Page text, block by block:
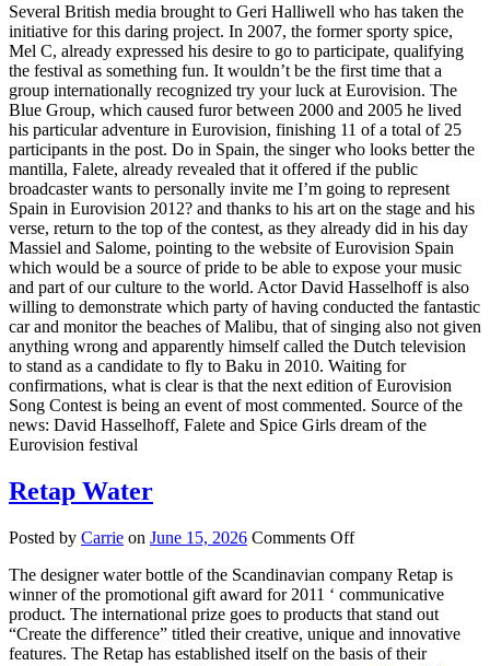
Several British media brought to Geri Halliwell who has taken the
initiative for this daring project. In 2007, the former sporty spice,
Mel C, already expressed his desire to go to participate, qualifying
the festival as something fun. It wouldn’t be the first time that a
group internationally recognized try your luck at Eurovision. The
Blue Group, which caused furor between 2000 and 2005 he lived
his particular adventure in Eurovision, finishing 11 of a total of 25
participants in the post. Do in Spain, the singer who looks better the
mantilla, Falete, already revealed that it offered if the public
broadcaster wants to personally invite me I’m going to represent
Spain in Eurovision 2012? and thanks to his art on the stage and his
verse, return to the top of the contest, as they already did in his day
Massiel and Salome, pointing to the website of Eurovision Spain
which would be a source of pride to be able to expose your music
and part of our culture to the world. Actor David Hasselhoff is also
willing to demonstrate which party of having conducted the fantastic
car and monitor the beaches of Malibu, that of singing also not given
anything wrong and apparently himself called the Dutch television
to stand as a candidate to fly to Baku in 2010. Waiting for
confirmations, what is clear is that the next edition of Eurovision
Song Contest is being an event of most commented. Source of the
news: David Hasselhoff, Falete and Spice Girls dream of the
Eurovision festival
Retap Water
Posted by Carrie on June 15, 2026 Comments Offon
Water
The designer water bottle of the Scandinavian company Retap is
winner of the promotional gift award for 2011 ‘ communicative
product. The international prize goes to products that stand out
“Create the difference” titled their creative, unique and innovative
features. The Retap has established itself on the basis of their